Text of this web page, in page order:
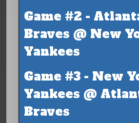
Game #2 -
Braves @ New
Yankees
Game #3 - New
Yankees @
Braves